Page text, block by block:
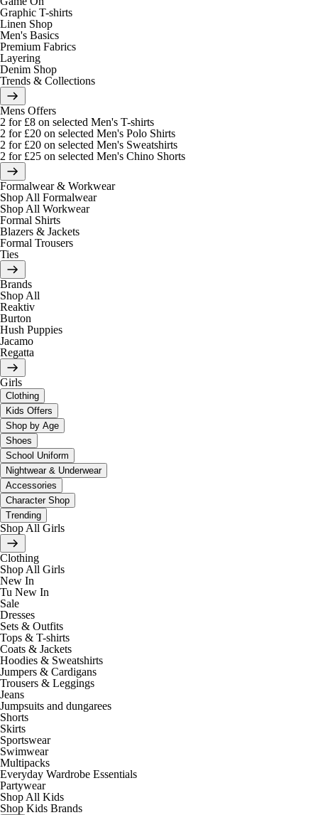
Graphic T-shirts
Linen Shop
Men's Basics
Premium Fabrics
Layering
Denim Shop
Trends & Collections
Mens Offers
2 for £8 on selected Men's T-shirts
2 for £20 on selected Men's Polo Shirts
2 for £20 on selected Men's Sweatshirts
2 for £25 on selected Men's Chino Shorts
Formalwear & Workwear
Shop All Formalwear
Shop All Workwear
Formal Shirts
Blazers & Jackets
Formal Trousers
Ties
Brands
Shop All
Reaktiv
Burton
Hush Puppies
Jacamo
Regatta
Girls
Clothing
Kids Offers
Shop by Age
Shoes
School Uniform
Nightwear & Underwear
Accessories
Character Shop
Trending
Shop All Girls
Clothing
Shop All Girls
New In
Tu New In
Sale
Dresses
Sets & Outfits
Tops & T-shirts
Coats & Jackets
Hoodies & Sweatshirts
Jumpers & Cardigans
Trousers & Leggings
Jeans
Jumpsuits and dungarees
Shorts
Skirts
Sportswear
Swimwear
Multipacks
Everyday Wardrobe Essentials
Partywear
Shop All Kids
Shop Kids Brands